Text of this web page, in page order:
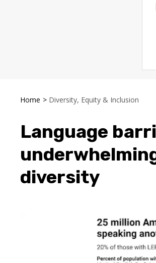
Home > Diversity, Equity & Inclusion
Language
diversity